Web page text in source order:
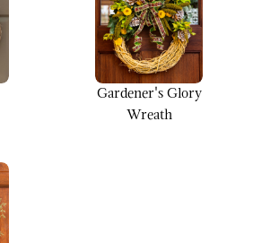
Gardener's Glory
Wreath